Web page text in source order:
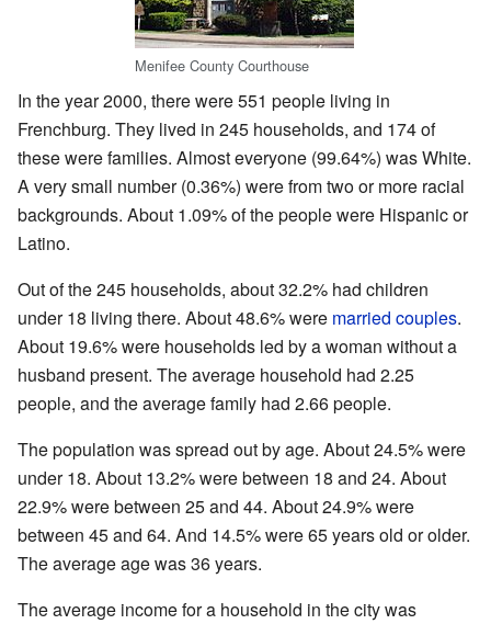
Menifee County Courthouse
In the year 2000, there were 551 people living in
Frenchburg. They lived in 245 households, and 174 of
these were families. Almost everyone (99.64%) was White.
A very small number (0.36%) were from two or more racial
backgrounds. About 1.09% of the people were Hispanic or
Latino.
Out of the 245 households, about 32.2% had children
under 18 living there. About 48.6% were married couples.
About 19.6% were households led by a woman without a
husband present. The average household had 2.25
people, and the average family had 2.66 people.
The population was spread out by age. About 24.5% were
under 18. About 13.2% were between 18 and 24. About
22.9% were between 25 and 44. About 24.9% were
between 45 and 64. And 14.5% were 65 years old or older.
The average age was 36 years.
The average income for a household in the city was